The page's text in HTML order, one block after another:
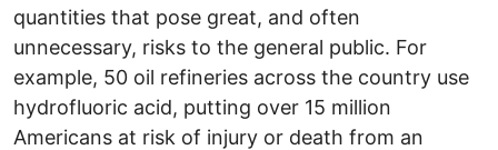
quantities that pose great, and often
unnecessary, risks to the general public. For
example, 50 oil refineries across the country use
hydrofluoric acid, putting over 15 million
Americans at risk of injury or death from an